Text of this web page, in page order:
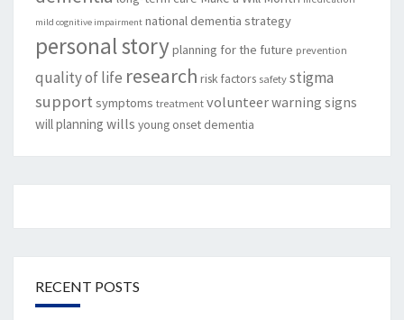
mild cognitive impairment national dementia strategy
personal storyplanning for the future prevention
quality of life research risk factors safety stigma
support symptoms treatment volunteerwarning signs
will planning wills young onset dementia
RECENT POSTS